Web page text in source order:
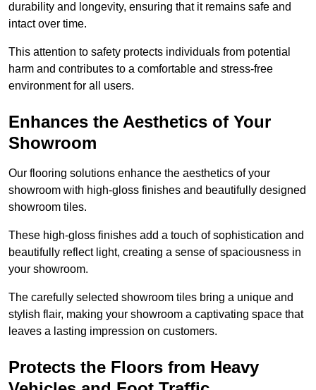
durability and longevity, ensuring that it remains safe and
intact over time.
This attention to safety protects individuals from potential
harm and contributes to a comfortable and stress-free
environment for all users.
Enhances the Aesthetics of Your
Showroom
Our flooring solutions enhance the aesthetics of your
showroom with high-gloss finishes and beautifully designed
showroom tiles.
These high-gloss finishes add a touch of sophistication and
beautifully reflect light, creating a sense of spaciousness in
your showroom.
The carefully selected showroom tiles bring a unique and
stylish flair, making your showroom a captivating space that
leaves a lasting impression on customers.
Protects the Floors from Heavy